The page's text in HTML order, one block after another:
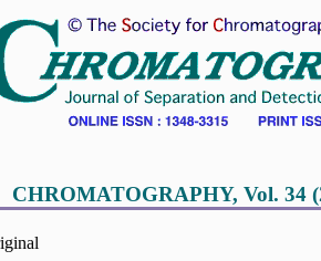
CHROMATOGRAPHY, Vol. 34